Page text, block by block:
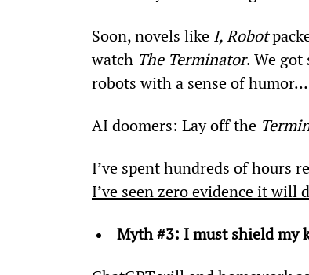
Soon, novels like I, Robot
watch The Terminator. We
robots with a sense of
AI doomers: Lay off the
I’ve spent hundreds of hours
I’ve seen zero evidence it will
Myth #3: I must shield my